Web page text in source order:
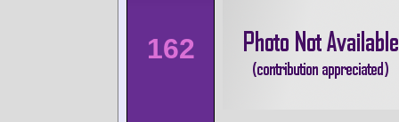
162